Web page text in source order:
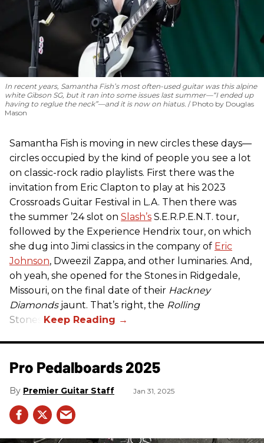
In recent years, Samantha Fish’s most often-used guitar was this alpine
white Gibson SG, but it ran into some issues last summer—“I ended up
having to reglue the neck”—and it is now on hiatus.
Photo by Douglas
Mason
Samantha Fish is moving in new circles these days—
circles occupied by the kind of people you see a lot
on classic-rock radio playlists. First there was the
invitation from Eric Clapton to play at his 2023
Crossroads Guitar Festival in L.A. Then there was
the summer ’24 slot on Slash’s S.E.R.P.E.N.T. tour,
followed by the Experience Hendrix tour, on which
she dug into Jimi classics in the company of Eric
Johnson, Dweezil Zappa, and other luminaries. And,
oh yeah, she opened for the Stones in Ridgedale,
Missouri, on the final date of their Hackney
Diamondsjaunt. That’s right, the Rolling
Stones.
Pro Pedalboards​ 2025
Premier Guitar Staff Jan 31, 2025